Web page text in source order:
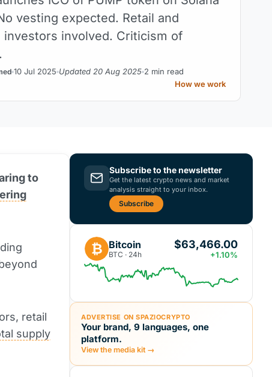
vesting expected. Retail and
investors involved. Criticism of
10 Jul 2025 Updated 20 Aug 2025 2 min read
How we work
to
retail
supply
Subscribe to the newsletter
Get the latest crypto news and market
analysis straight to your inbox.
Subscribe
₿ Bitcoin
BTC · 24h
$63,466.00
+1.10%
ADVERTISE ON SPAZIOCRYPTO
Your brand, 9 languages, one
platform.
View the media kit →